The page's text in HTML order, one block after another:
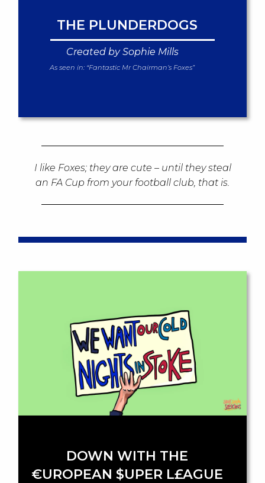
THE PLUNDERDOGS
Created by Sophie Mills
As seen in: “Fantastic Mr Chairman’s Foxes”
I like Foxes; they are cute – until they steal
an FA Cup from your football club, that is.
DOWN WITH THE
€UROPEAN $UPER L£AGUE